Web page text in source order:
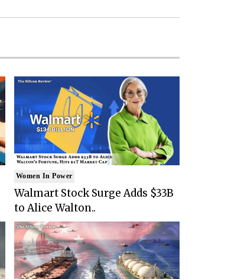
Women In Power
Walmart Stock Surge Adds $33B
to Alice Walton..